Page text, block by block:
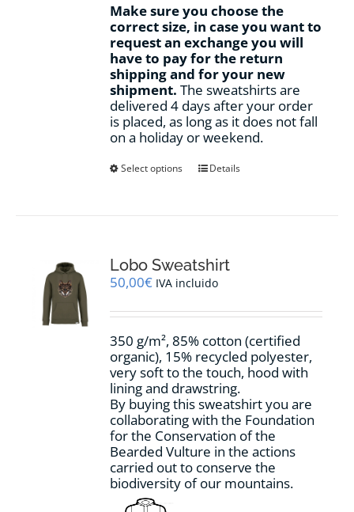
Make sure you choose the
correct size, in case you want to
request an exchange you will
have to pay for the return
shipping and for your new
shipment. The sweatshirts are
delivered 4 days after your order
is placed, as long as it does not fall
on a holiday or weekend.
Select options
This
options
may
chosen
the
product
page
Details
Lobo Sweatshirt
50,00€ IVA incluido
350 g/m², 85% cotton (certified
organic), 15% recycled polyester,
very soft to the touch, hood with
lining and drawstring.
By buying this sweatshirt you are
collaborating with the Foundation
for the Conservation of the
Bearded Vulture in the actions
carried out to conserve the
biodiversity of our mountains.